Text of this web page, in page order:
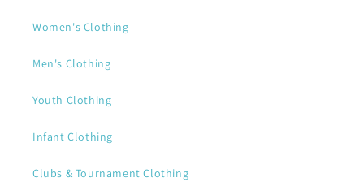
Women's Clothing
Men's Clothing
Youth Clothing
Infant Clothing
Clubs & Tournament Clothing